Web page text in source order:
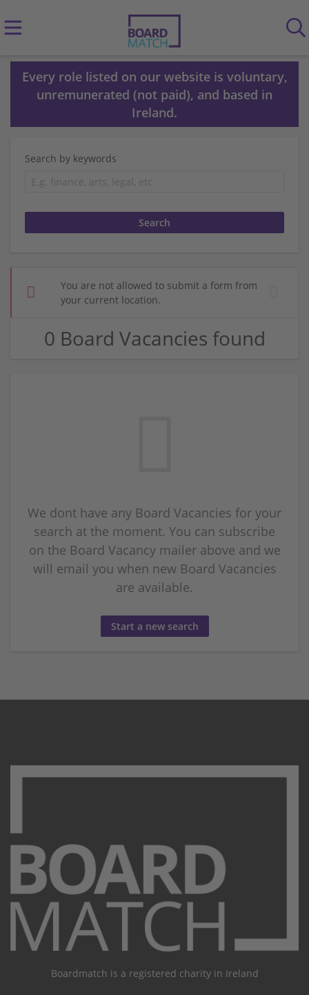
Every role listed on our website is voluntary,
unremunerated (not paid), and based in
Ireland.
Search by keywords
You are not allowed to submit a form from
your current location.
0 Board Vacancies found
We dont have any Board Vacancies for your
search at the moment. You can subscribe
on the Board Vacancy mailer above and we
will email you when new Board Vacancies
are available.
Start a new search
Boardmatch is a registered charity in Ireland